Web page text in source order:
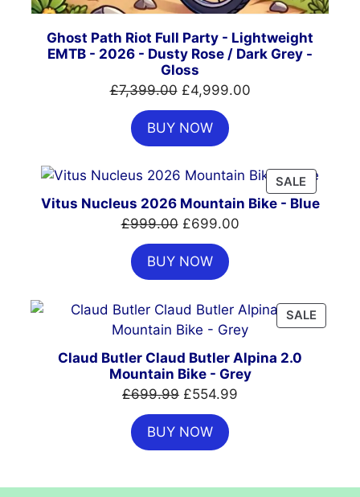
Ghost Path Riot Full Party - Lightweight
EMTB - 2026 - Dusty Rose / Dark Grey -
Gloss
£7,399.00 Original
price
was:
£7,399.00.
£4,999.00Current
BUY NOW
SALE
ON
Vitus Nucleus 2026 Mountain Bike - Blue
£999.00 Original
price
was:
£999.00.
£699.00Current
BUY NOW
SALE
ON
Claud Butler Claud Butler Alpina 2.0
Mountain Bike - Grey
£699.99 Original
price
was:
£699.99.
£554.99
BUY NOW